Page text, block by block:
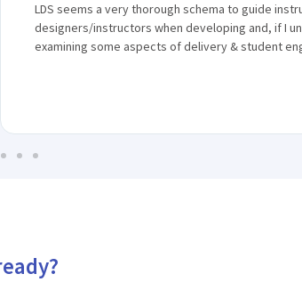
LDS seems a very thorough schema to guide
designers/instructors when developing and, if I
examining some aspects of delivery & student